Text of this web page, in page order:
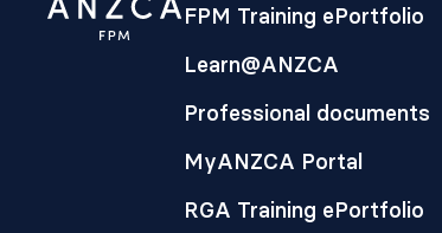
FPM Training ePortfolio
Learn@ANZCA
Professional documents
MyANZCA Portal
RGA Training ePortfolio